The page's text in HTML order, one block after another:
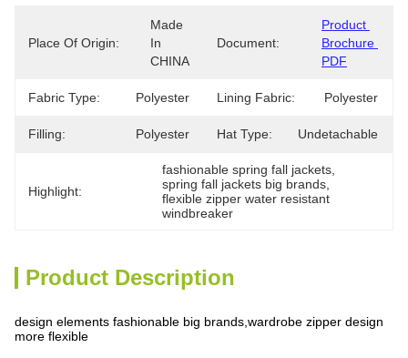
Place Of Origin:
Made
In
CHINA
Document:
Product
Brochure
PDF
Fabric Type: Polyester Lining Fabric: Polyester
Filling: Polyester Hat Type: Undetachable
Highlight:
fashionable spring fall jackets
spring fall jackets big brands
flexible zipper water resistant
windbreaker
Product Description
design elements fashionable big brands,wardrobe zipper design
more flexible